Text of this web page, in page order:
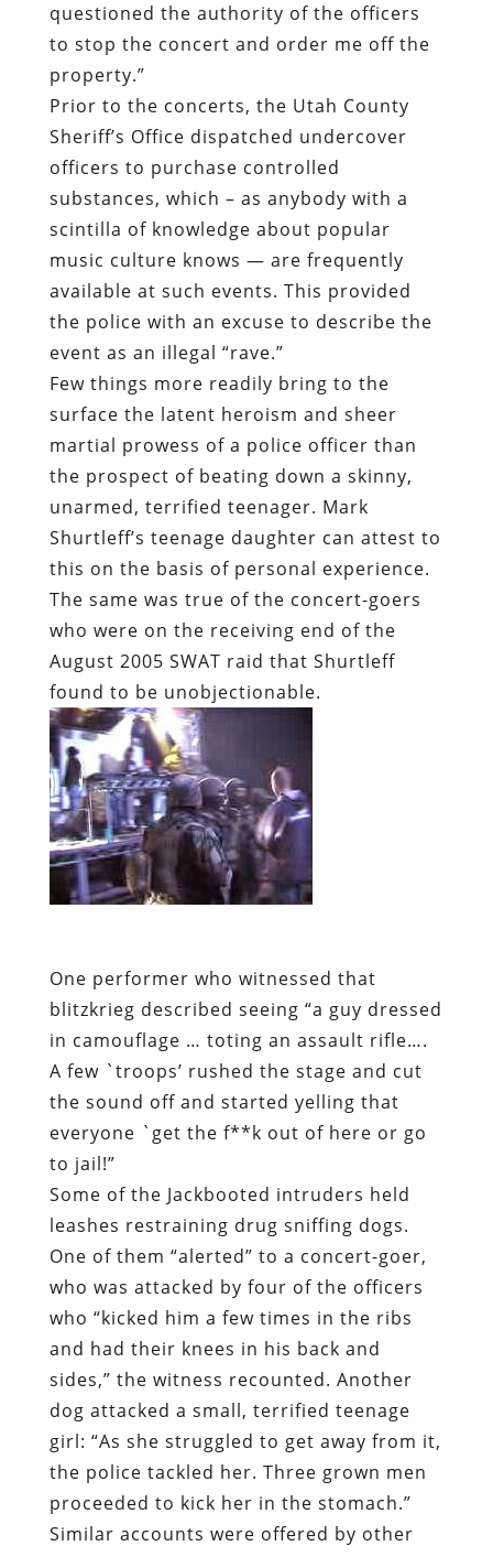
questioned the authority of the officers
to stop the concert and order me off the
property.”
Prior to the concerts, the Utah County
Sheriff’s Office dispatched undercover
officers to purchase controlled
substances, which – as anybody with a
scintilla of knowledge about popular
music culture knows — are frequently
available at such events. This provided
the police with an excuse to describe the
event as an illegal “rave.”
Few things more readily bring to the
surface the latent heroism and sheer
martial prowess of a police officer than
the prospect of beating down a skinny,
unarmed, terrified teenager. Mark
Shurtleff’s teenage daughter can attest to
this on the basis of personal experience.
The same was true of the concert-goers
who were on the receiving end of the
August 2005 SWAT raid that Shurtleff
found to be unobjectionable.
One performer who witnessed that
blitzkrieg described seeing “a guy dressed
in camouflage … toting an assault rifle….
A few `troops’ rushed the stage and cut
the sound off and started yelling that
everyone `get the f**k out of here or go
to jail!”
Some of the Jackbooted intruders held
leashes restraining drug sniffing dogs.
One of them “alerted” to a concert-goer,
who was attacked by four of the officers
who “kicked him a few times in the ribs
and had their knees in his back and
sides,” the witness recounted. Another
dog attacked a small, terrified teenage
girl: “As she struggled to get away from it,
the police tackled her. Three grown men
proceeded to kick her in the stomach.”
Similar accounts were offered by other